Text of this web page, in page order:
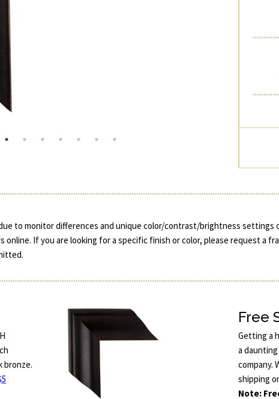
to monitor differences and unique color/contrast/brightness
online. If you are looking for a specific finish or color, please request a
bronze.
Free
Getting a
a
company.
shipping
Note: